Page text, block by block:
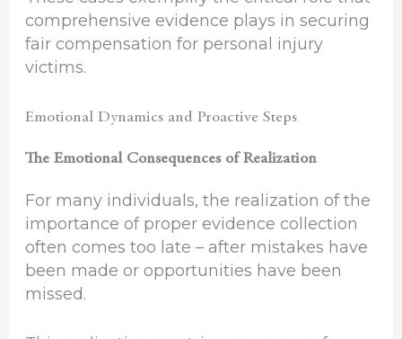
comprehensive evidence plays in securing
fair compensation for personal injury
victims.
Emotional Dynamics and Proactive Steps
The Emotional Consequences of Realization
For many individuals, the realization of the
importance of proper evidence collection
often comes too late – after mistakes have
been made or opportunities have been
missed.